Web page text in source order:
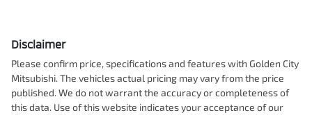
Disclaimer
Please confirm price, specifications and features with Golden City
Mitsubishi. The vehicles actual pricing may vary from the price
published. We do not warrant the accuracy or completeness of
this data. Use of this website indicates your acceptance of our